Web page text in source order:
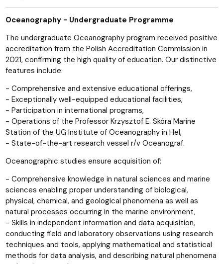
Oceanography - Undergraduate Programme
The undergraduate Oceanography program received positive
accreditation from the Polish Accreditation Commission in
2021, confirming the high quality of education. Our distinctive
features include:
- Comprehensive and extensive educational offerings,
- Exceptionally well-equipped educational facilities,
- Participation in international programs,
- Operations of the Professor Krzysztof E. Skóra Marine
Station of the UG Institute of Oceanography in Hel,
- State-of-the-art research vessel r/v Oceanograf.
Oceanographic studies ensure acquisition of:
- Comprehensive knowledge in natural sciences and marine
sciences enabling proper understanding of biological,
physical, chemical, and geological phenomena as well as
natural processes occurring in the marine environment,
- Skills in independent information and data acquisition,
conducting field and laboratory observations using research
techniques and tools, applying mathematical and statistical
methods for data analysis, and describing natural phenomena